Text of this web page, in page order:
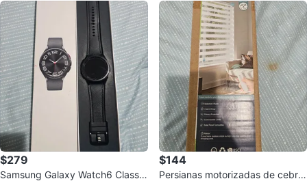
$279
Samsung Galaxy Watch6 Classic
$144
Persianas motorizadas de cebra